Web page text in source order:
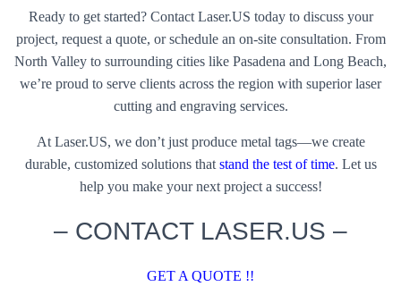
Ready to get started? Contact Laser.US today to discuss your
project, request a quote, or schedule an on-site consultation. From
North Valley to surrounding cities like Pasadena and Long Beach,
we’re proud to serve clients across the region with superior laser
cutting and engraving services.
At Laser.US, we don’t just produce metal tags—we create
durable, customized solutions that stand the test of time. Let us
help you make your next project a success!
– CONTACT LASER.US –
GET A QUOTE !!